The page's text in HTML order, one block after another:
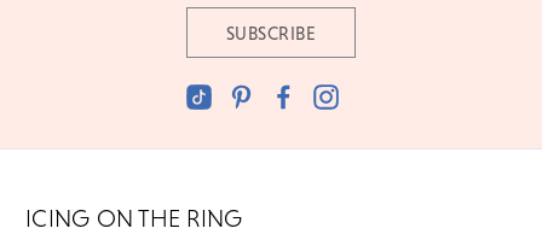
ICING ON THE RING